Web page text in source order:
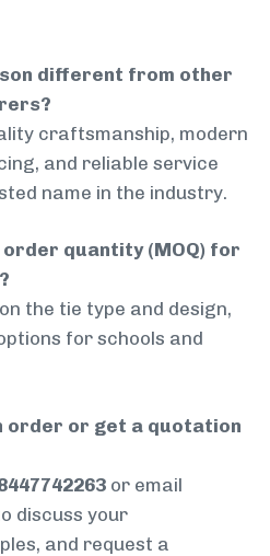
different from other
craftsmanship, modern
and reliable service
name in the industry.
quantity (MOQ) for
the tie type and design,
for schools and
order or get a quotation
or email
discuss your
and request a